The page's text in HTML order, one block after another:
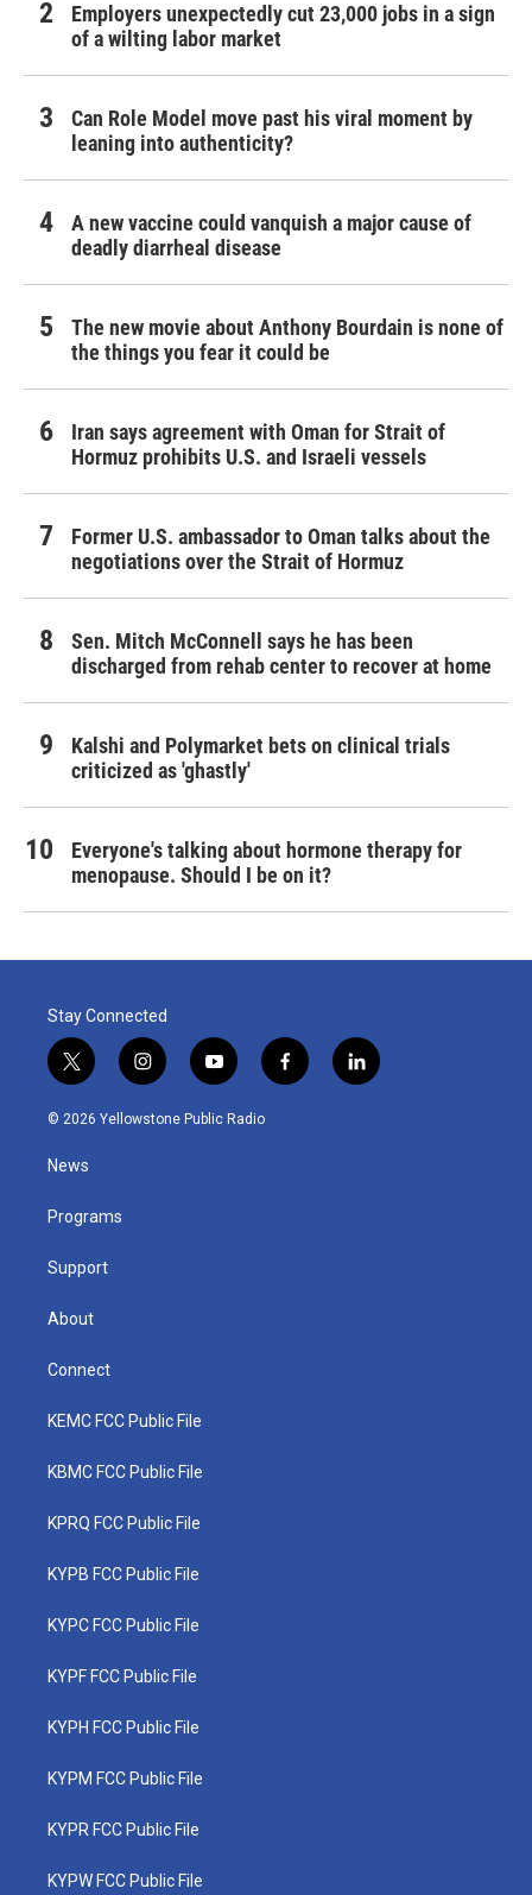
Employers unexpectedly cut 23,000 jobs in a sign
of a wilting labor market
Can Role Model move past his viral moment by
leaning into authenticity?
A new vaccine could vanquish a major cause of
deadly diarrheal disease
The new movie about Anthony Bourdain is none of
the things you fear it could be
Iran says agreement with Oman for Strait of
Hormuz prohibits U.S. and Israeli vessels
Former U.S. ambassador to Oman talks about the
negotiations over the Strait of Hormuz
Sen. Mitch McConnell says he has been
discharged from rehab center to recover at home
Kalshi and Polymarket bets on clinical trials
criticized as 'ghastly'
Everyone's talking about hormone therapy for
menopause. Should I be on it?
Stay Connected
t
w
i
t
e
i
n
s
y
o
u
f
a
l
i
© 2026 Yellowstone Public Radio
News
Programs
Support
About
Connect
KEMC FCC Public File
KBMC FCC Public File
KPRQ FCC Public File
KYPB FCC Public File
KYPC FCC Public File
KYPF FCC Public File
KYPH FCC Public File
KYPM FCC Public File
KYPR FCC Public File
KYPW FCC Public File